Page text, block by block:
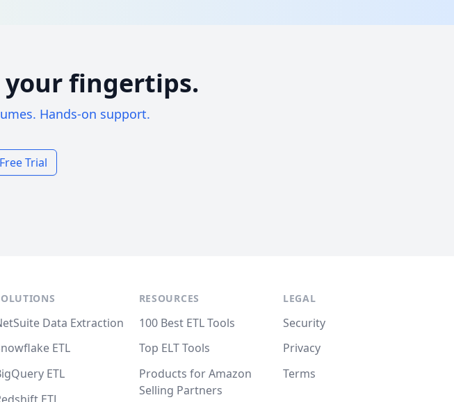
fingertips.
Hands-on support.
Trial
Data Extraction
ETL
ETL
RESOURCES
100 Best ETL Tools
Top ELT Tools
Products for Amazon
Selling Partners
LEGAL
Security
Privacy
Terms